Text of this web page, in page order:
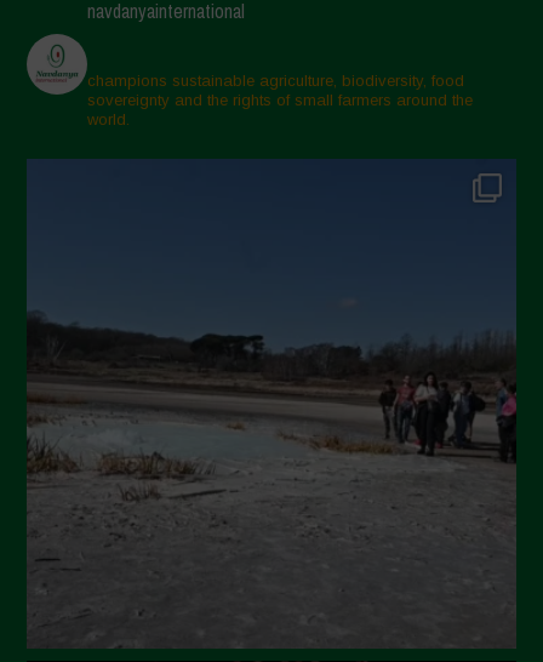
navdanyainternational
champions sustainable agriculture, biodiversity, food
sovereignty and the rights of small farmers around the
world.